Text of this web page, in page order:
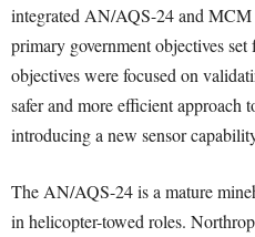
integrated AN/AQS-24 and
primary government objectives
objectives were focused on
safer and more efficient approach
introducing a new sensor
The AN/AQS-24 is a mature
in helicopter-towed roles.